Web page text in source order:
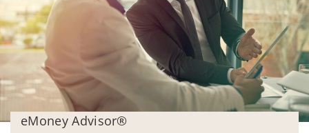
eMoney Advisor®